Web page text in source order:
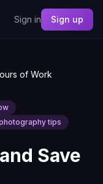
Sign in Sign up
of Work
tips
Save